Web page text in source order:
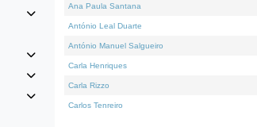
Ana Paula Santana
António Leal Duarte
António Manuel Salgueiro
Carla Henriques
Carla Rizzo
Carlos Tenreiro